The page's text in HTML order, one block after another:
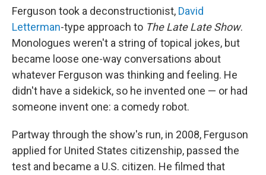
Ferguson took a deconstructionist, David
Letterman-type approach to The Late Late Show.
Monologues weren't a string of topical jokes, but
became loose one-way conversations about
whatever Ferguson was thinking and feeling. He
didn't have a sidekick, so he invented one — or had
someone invent one: a comedy robot.
Partway through the show's run, in 2008, Ferguson
applied for United States citizenship, passed the
test and became a U.S. citizen. He filmed that